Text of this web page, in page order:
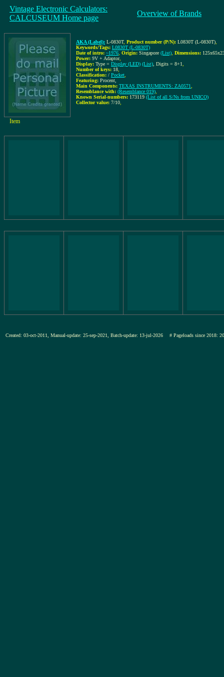
Vintage Electronic Calculators:
CALCUSEUM Home page
Overview of Brands
AKA (Label): L-0830T, Product number (P/N): L0830T (L-0830T)
Keywords/Tags: L0830T (L-0830T)
Date of intro: ~1976 Origin: Singapore (List) Dimensions:
Power: 9V + Adaptor,
Display: Type = Display (LED) (List) , Digits = 8+1
Number of keys: 18
Classification: / Pocket
Featuring: Procent,
Main Components: TEXAS INSTRUMENTS: ZA0571
Resemblance with: (Resemblance 019)
Known Serial-numbers: 173119 (List of all S/Ns from UNICO)
Collector value: 7/10
Item
Created: 03-oct-2011, Manual-update: 25-sep-2021, Batch-update: 13-jul-2026 # Pageloads since